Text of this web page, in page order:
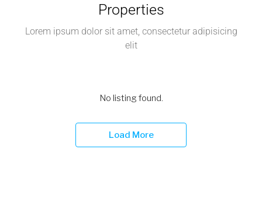
Properties
Lorem ipsum dolor sit amet, consectetur adipisicing
elit
No listing found.
Load More